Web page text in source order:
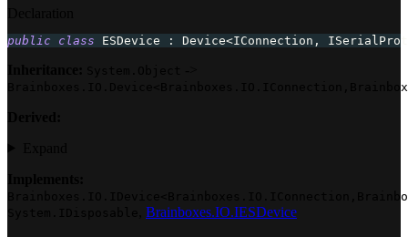
public class ESDevice : Device<IConnection ,
Brainboxes.IO.IESDevice